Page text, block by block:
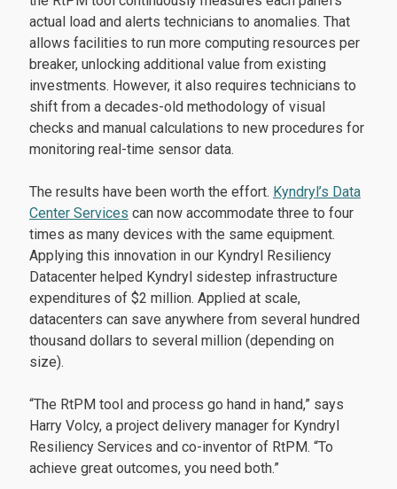
actual load and alerts technicians to anomalies. That
allows facilities to run more computing resources per
breaker, unlocking additional value from existing
investments. However, it also requires technicians to
shift from a decades-old methodology of visual
checks and manual calculations to new procedures for
monitoring real-time sensor data.
The results have been worth the effort. Kyndryl’s Data
Center Services can now accommodate three to four
times as many devices with the same equipment.
Applying this innovation in our Kyndryl Resiliency
Datacenter helped Kyndryl sidestep infrastructure
expenditures of $2 million. Applied at scale,
datacenters can save anywhere from several hundred
thousand dollars to several million (depending on
size).
“The RtPM tool and process go hand in hand,” says
Harry Volcy, a project delivery manager for Kyndryl
Resiliency Services and co-inventor of RtPM. “To
achieve great outcomes, you need both.”